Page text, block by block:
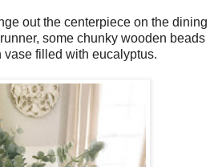
out the centerpiece on the dining
some chunky wooden beads
vase filled with eucalyptus.